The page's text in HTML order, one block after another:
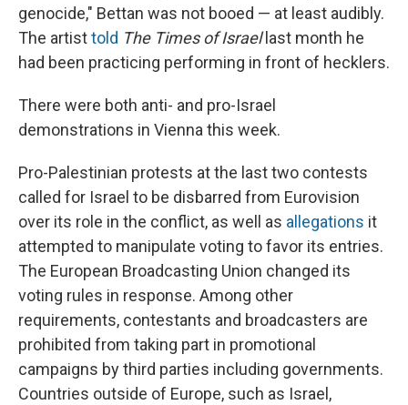
genocide," Bettan was not booed — at least audibly.
The artisttold The Times of Israellast month he
had been practicing performing in front of hecklers.
There were both anti- and pro-Israel
demonstrations in Vienna this week.
Pro-Palestinian protests at the last two contests
called for Israel to be disbarred from Eurovision
over its role in the conflict, as well as allegations it
attempted to manipulate voting to favor its entries.
The European Broadcasting Union changed its
voting rules in response. Among other
requirements, contestants and broadcasters are
prohibited from taking part in promotional
campaigns by third parties including governments.
Countries outside of Europe, such as Israel,